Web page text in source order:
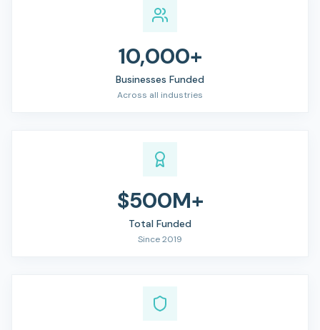
10,000+
Businesses Funded
Across all industries
$500M+
Total Funded
Since 2019